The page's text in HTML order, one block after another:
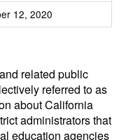
12, 2020
related public
referred to as
about California
administrators that
education agencies